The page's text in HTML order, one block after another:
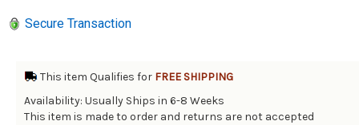
Secure Transaction
This item Qualifies for FREE SHIPPING
Availability: Usually Ships in 6-8 Weeks
This item is made to order and returns are not accepted